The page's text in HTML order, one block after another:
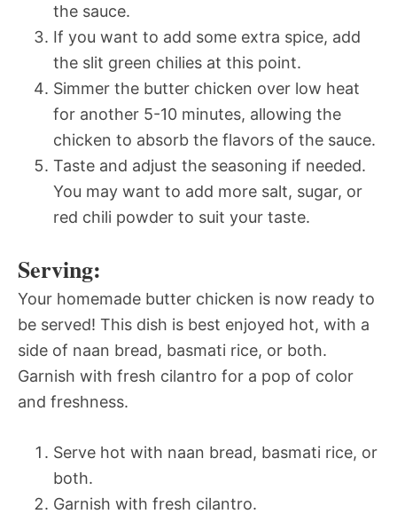
the sauce.
If you want to add some extra spice, add
the slit green chilies at this point.
Simmer the butter chicken over low heat
for another 5-10 minutes, allowing the
chicken to absorb the flavors of the sauce.
Taste and adjust the seasoning if needed.
You may want to add more salt, sugar, or
red chili powder to suit your taste.
Serving:
Your homemade butter chicken is now ready to
be served! This dish is best enjoyed hot, with a
side of naan bread, basmati rice, or both.
Garnish with fresh cilantro for a pop of color
and freshness.
Serve hot with naan bread, basmati rice, or
both.
Garnish with fresh cilantro.